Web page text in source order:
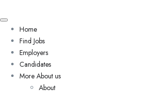
Home
Find Jobs
Employers
Candidates
More About us
About